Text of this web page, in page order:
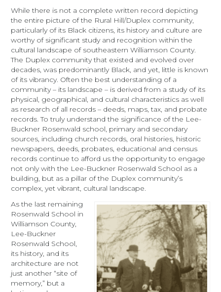
While there is not a complete written record depicting
the entire picture of the Rural Hill/Duplex community,
particularly of its Black citizens, its history and culture are
worthy of significant study and recognition within the
cultural landscape of southeastern Williamson County.
The Duplex community that existed and evolved over
decades, was predominantly Black, and yet, little is known
of its vibrancy. Often the best understanding of a
community – its landscape – is derived from a study of its
physical, geographical, and cultural characteristics as well
as research of all records – deeds, maps, tax, and probate
records. To truly understand the significance of the Lee-
Buckner Rosenwald school, primary and secondary
sources, including church records, oral histories, historic
newspapers, deeds, probates, educational and census
records continue to afford us the opportunity to engage
not only with the Lee-Buckner Rosenwald School as a
building, but as a pillar of the Duplex community’s
complex, yet vibrant, cultural landscape.
As the last remaining
Rosenwald School in
Williamson County,
Lee-Buckner
Rosenwald School,
its history, and its
architecture are not
just another “site of
memory,” but a